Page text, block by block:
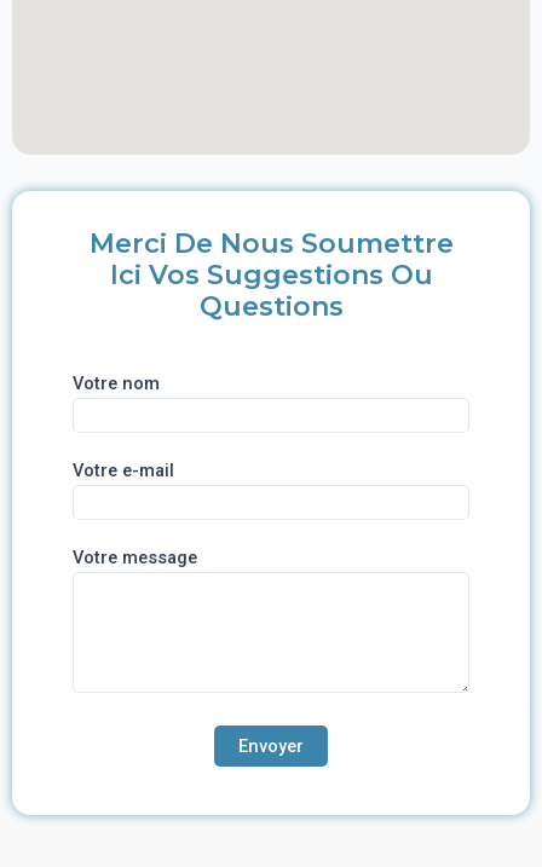
Merci De Nous Soumettre
Ici Vos Suggestions Ou
Questions
Votre nom
Votre e-mail
Votre message